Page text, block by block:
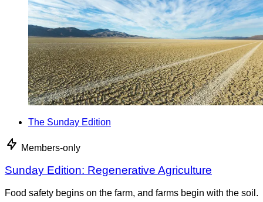
The Sunday Edition
Members-only
Sunday Edition: Regenerative Agriculture
Food safety begins on the farm, and farms begin with the soil.